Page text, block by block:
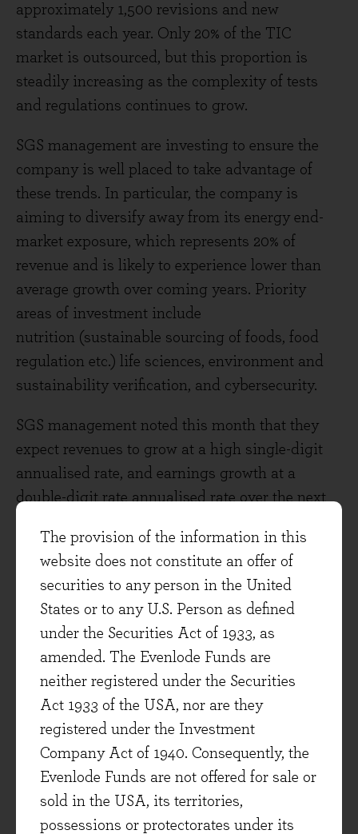
The provision of the information in this
website does not constitute an offer of
securities to any person in the United
States or to any U.S. Person as defined
under the Securities Act of 1933, as
amended. The Evenlode Funds are
neither registered under the Securities
Act 1933 of the USA, nor are they
registered under the Investment
Company Act of 1940. Consequently, the
Evenlode Funds are not offered for sale or
sold in the USA, its territories,
possessions or protectorates under its
approximately 1,500 revisions and new
standards each year. Only 20% of the TIC
market is outsourced, but this proportion is
steadily increasing as the complexity of tests
and regulations continues to grow.
SGS management are investing to ensure the
company is well placed to take advantage of
these trends. In particular, the company is
aiming to diversify away from its energy end-
market exposure, which represents 20% of
revenue and is likely to experience lower than
average growth over coming years. Priority
areas of investment include
nutrition (sustainable sourcing of foods, food
regulation etc.) life sciences, environment and
sustainability verification, and cybersecurity.
SGS management noted this month that they
expect revenues to grow at a high single-digit
annualised rate, and earnings growth at a
double-digit rate annualised rate over the next
that lies ahead for SGS if they continue to invest
for long-term growth.
Sage
Software is ‘eating the world’, with every
industry adopting and investing heavily in
digital information and analytics to improve
their operations, and the quality of the products
and services they provide to customers. This
trend provides a significant growth opportunity
for many companies. Sage estimate that their
addressable market (i.e. the provision of